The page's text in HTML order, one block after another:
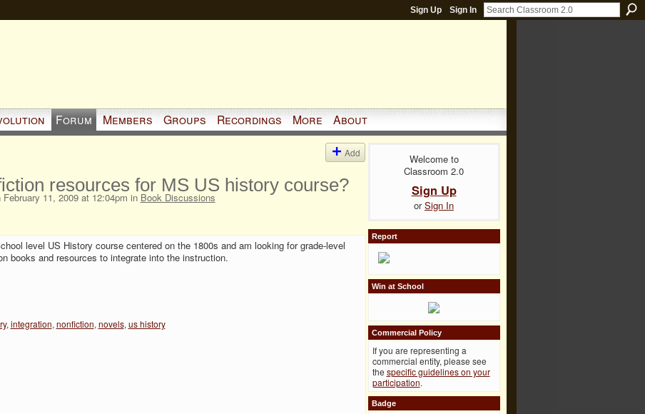
Sign Up Sign In
Forum Members Groups Recordings More About
Add
resources for MS US history course?
11, 2009 at 12:04pm in Book Discussions
level US History course centered on the 1800s and am looking for grade-level
books and resources to integrate into the instruction.
, integration, nonfiction, novels, us history
Welcome to
Classroom 2.0
Sign Up
orSign In
Report
Win at School
Commercial Policy
If you are representing a
commercial entity, please see
the specific guidelines on your
participation.
Badge